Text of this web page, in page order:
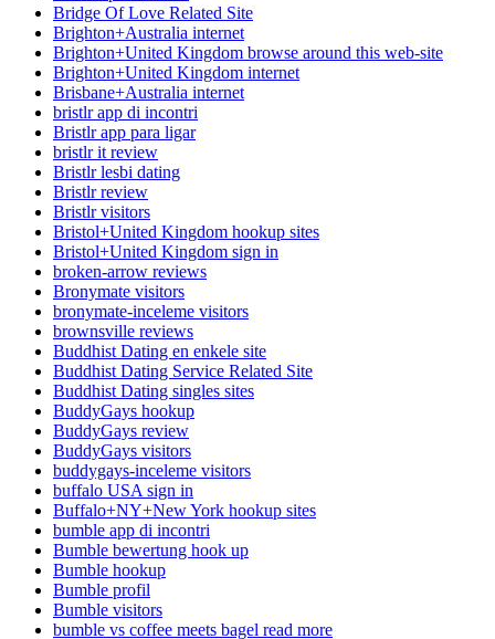
Bridge Of Love Related Site
Brighton+Australia internet
Brighton+United Kingdom browse around this web-site
Brighton+United Kingdom internet
Brisbane+Australia internet
bristlr app di incontri
Bristlr app para ligar
bristlr it review
Bristlr lesbi dating
Bristlr review
Bristlr visitors
Bristol+United Kingdom hookup sites
Bristol+United Kingdom sign in
broken-arrow reviews
Bronymate visitors
bronymate-inceleme visitors
brownsville reviews
Buddhist Dating en enkele site
Buddhist Dating Service Related Site
Buddhist Dating singles sites
BuddyGays hookup
BuddyGays review
BuddyGays visitors
buddygays-inceleme visitors
buffalo USA sign in
Buffalo+NY+New York hookup sites
bumble app di incontri
Bumble bewertung hook up
Bumble hookup
Bumble profil
Bumble visitors
bumble vs coffee meets bagel read more